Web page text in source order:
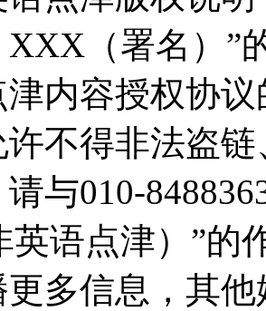
（署名）”
内容授权协
不得非法盗
与010-
语点津）”的
多信息，其